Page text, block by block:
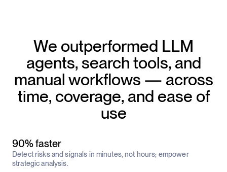
We outperformed LLM
agents, search tools, and
manual workflows — across
time, coverage, and ease of
use
90% faster
Detect risks and signals in minutes, not hours; empower
strategic analysis.